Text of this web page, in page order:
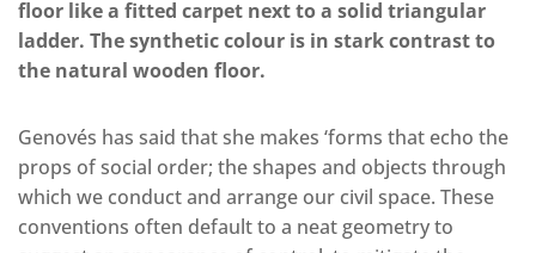
floor like a fitted carpet next to a solid triangular
ladder. The synthetic colour is in stark contrast to
the natural wooden floor.
Genovés has said that she makes ‘forms that echo the
props of social order; the shapes and objects through
which we conduct and arrange our civil space. These
conventions often default to a neat geometry to